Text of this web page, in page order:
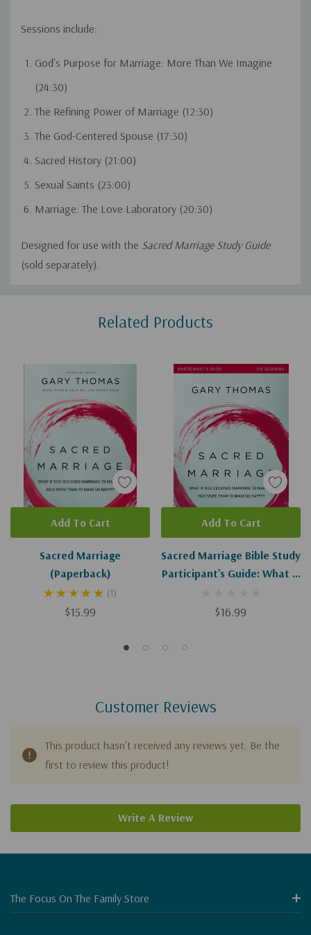
Sessions include:
God's Purpose for Marriage: More Than We Imagine
(24:30)
The Refining Power of Marriage (12:30)
The God-Centered Spouse (17:30)
Sacred History (21:00)
Sexual Saints (23:00)
Marriage: The Love Laboratory (20:30)
Designed for use with the Sacred Marriage Study Guide
(sold separately).
Related Products
Sacred Marriage
(Paperback)
(1)
$15.99
Add To Cart
Sacred Marriage Bible Study
Participant's Guide: What If
Make Us Holy More Than To
$16.99
Add To Cart
Customer Reviews
This product hasn't received any reviews yet. Be the
first to review this product!
Write A Review
The Focus On The Family Store